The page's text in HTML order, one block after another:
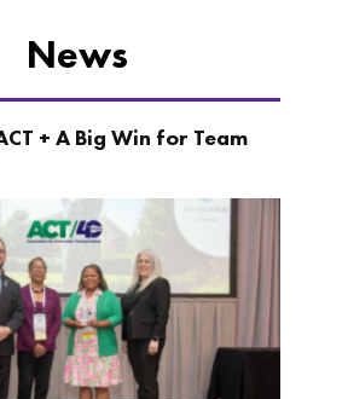
News
+ A Big Win for Team